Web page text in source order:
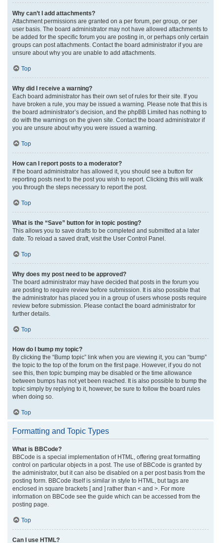
Why can’t I add attachments?
Attachment permissions are granted on a per forum, per group, or per
user basis. The board administrator may not have allowed attachments to
be added for the specific forum you are posting in, or perhaps only certain
groups can post attachments. Contact the board administrator if you are
unsure about why you are unable to add attachments.
Top
Why did I receive a warning?
Each board administrator has their own set of rules for their site. If you
have broken a rule, you may be issued a warning. Please note that this is
the board administrator’s decision, and the phpBB Limited has nothing to
do with the warnings on the given site. Contact the board administrator if
you are unsure about why you were issued a warning.
Top
How can I report posts to a moderator?
If the board administrator has allowed it, you should see a button for
reporting posts next to the post you wish to report. Clicking this will walk
you through the steps necessary to report the post.
Top
What is the “Save” button for in topic posting?
This allows you to save drafts to be completed and submitted at a later
date. To reload a saved draft, visit the User Control Panel.
Top
Why does my post need to be approved?
The board administrator may have decided that posts in the forum you
are posting to require review before submission. It is also possible that
the administrator has placed you in a group of users whose posts require
review before submission. Please contact the board administrator for
further details.
Top
How do I bump my topic?
By clicking the “Bump topic” link when you are viewing it, you can “bump”
the topic to the top of the forum on the first page. However, if you do not
see this, then topic bumping may be disabled or the time allowance
between bumps has not yet been reached. It is also possible to bump the
topic simply by replying to it, however, be sure to follow the board rules
when doing so.
Top
Formatting and Topic Types
What is BBCode?
BBCode is a special implementation of HTML, offering great formatting
control on particular objects in a post. The use of BBCode is granted by
the administrator, but it can also be disabled on a per post basis from the
posting form. BBCode itself is similar in style to HTML, but tags are
enclosed in square brackets [ and ] rather than < and >. For more
information on BBCode see the guide which can be accessed from the
posting page.
Top
Can I use HTML?